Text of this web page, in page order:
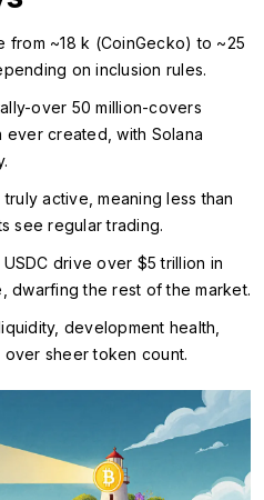
from ~18 k (CoinGecko) to ~25
on inclusion rules.
over 50 million-covers
ever created, with Solana
active, meaning less than
see regular trading.
drive over $5 trillion in
dwarfing the rest of the market.
development health,
sheer token count.